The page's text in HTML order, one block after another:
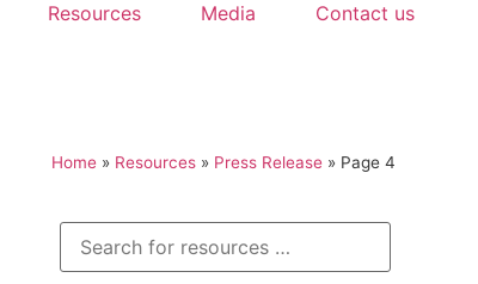
Resources Media Contact us
Home » Resources » Press Release » Page 4